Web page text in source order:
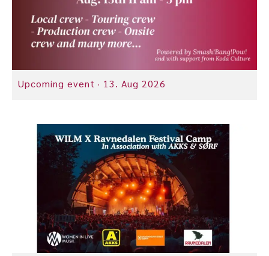
Upcoming event · 13. Aug 2026